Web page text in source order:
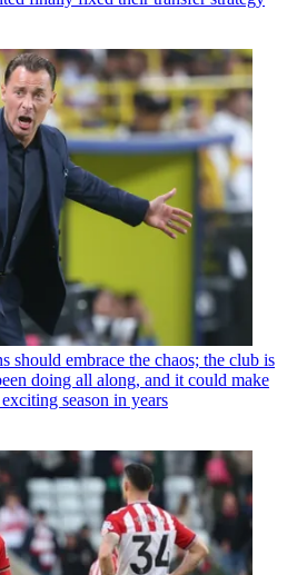
should embrace the chaos; the club is
doing all along, and it could make
season in years